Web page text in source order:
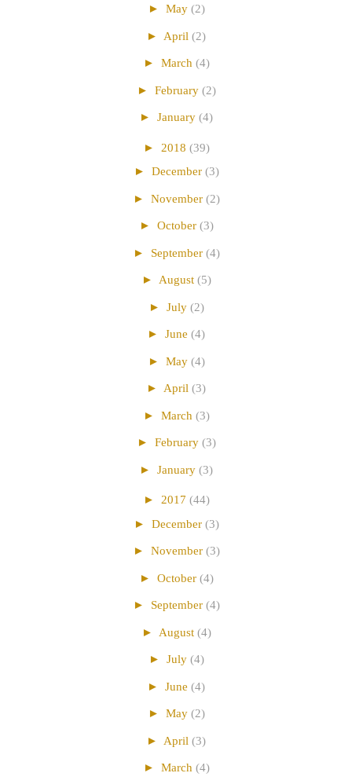
► May (2)
► April (2)
► March (4)
► February (2)
► January (4)
► 2018 (39)
► December (3)
► November (2)
► October (3)
► September (4)
► August (5)
► July (2)
► June (4)
► May (4)
► April (3)
► March (3)
► February (3)
► January (3)
► 2017 (44)
► December (3)
► November (3)
► October (4)
► September (4)
► August (4)
► July (4)
► June (4)
► May (2)
► April (3)
► March (4)